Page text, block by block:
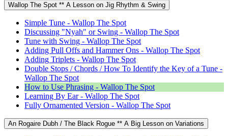
Wallop The Spot ** A Lesson on Jig Rhythm & Swing
Simple Tune - Wallop The Spot
Discussing "Nyah" or Swing - Wallop The Spot
Tune with Swing - Wallop The Spot
Adding Pull Offs and Hammer Ons - Wallop The Spot
Adding Triplets - Wallop The Spot
Double Stops / Chords / How To Identify the Key of a Tune -
Wallop The Spot
How to Use Phrasing - Wallop The Spot
Learning By Ear - Wallop The Spot
Fully Ornamented Version - Wallop The Spot
An Rogaire Dubh / The Black Rogue ** A Big Lesson on Variations